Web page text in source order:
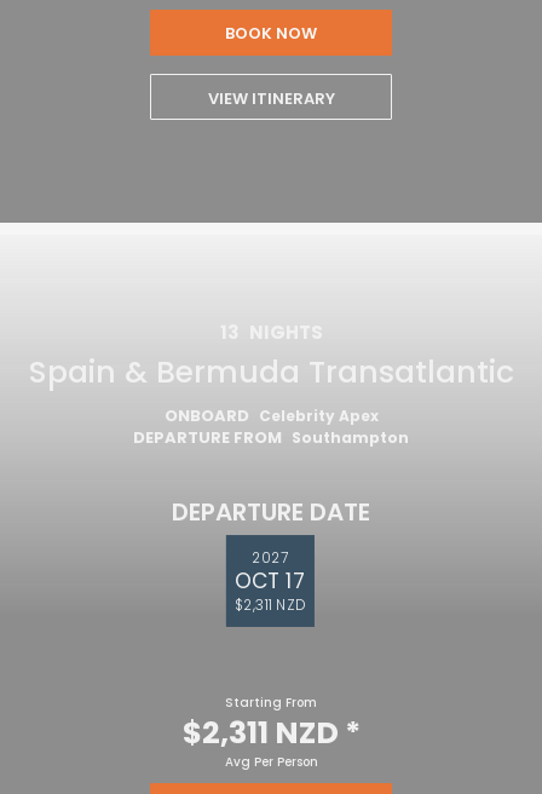
BOOK NOW
VIEW ITINERARY
13 NIGHTS
Spain & Bermuda Transatlantic
ONBOARD Celebrity Apex
DEPARTURE FROM Southampton
DEPARTURE DATE
2027
OCT 17
$2,311 NZD
Starting From
$2,311 NZD *
Avg Per Person